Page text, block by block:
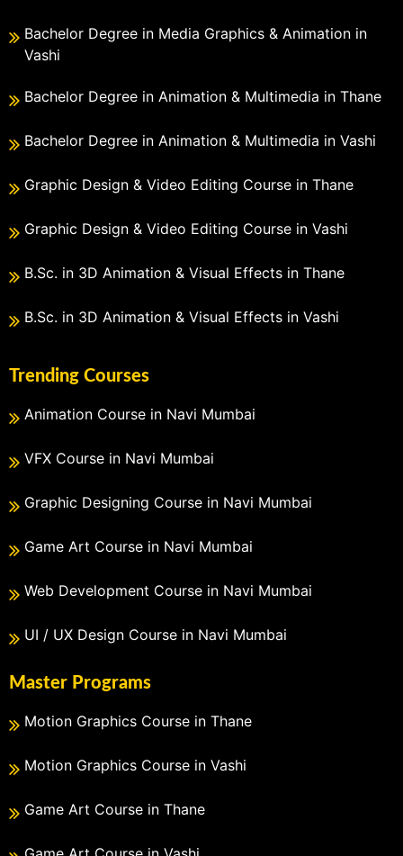
Bachelor Degree in Media Graphics & Animation in
Vashi
Bachelor Degree in Animation & Multimedia in Thane
Bachelor Degree in Animation & Multimedia in Vashi
Graphic Design & Video Editing Course in Thane
Graphic Design & Video Editing Course in Vashi
B.Sc. in 3D Animation & Visual Effects in Thane
B.Sc. in 3D Animation & Visual Effects in Vashi
Trending Courses
Animation Course in Navi Mumbai
VFX Course in Navi Mumbai
Graphic Designing Course in Navi Mumbai
Game Art Course in Navi Mumbai
Web Development Course in Navi Mumbai
UI / UX Design Course in Navi Mumbai
Master Programs
Motion Graphics Course in Thane
Motion Graphics Course in Vashi
Game Art Course in Thane